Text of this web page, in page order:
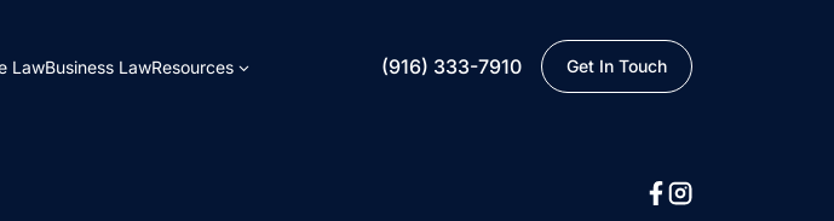
LawBusiness LawResources (916) 333-7910 Get In Touch